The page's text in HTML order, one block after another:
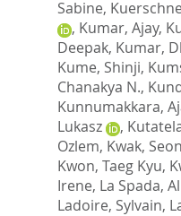
Sabine,
, Kumar, Ajay,
Deepak, Kumar,
Kume, Shinji,
Chanakya N.,
Kunnumakkara,
Lukasz
,
Ozlem, Kwak,
Kwon, Taeg Kyu,
Irene, La Spada,
Ladoire, Sylvain,